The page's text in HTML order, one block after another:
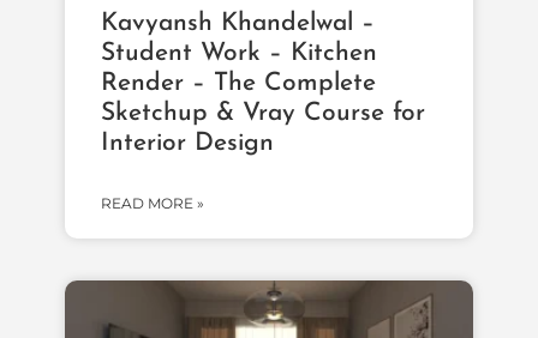
Kavyansh Khandelwal –
Student Work – Kitchen
Render – The Complete
Sketchup & Vray Course for
Interior Design
READ MORE »